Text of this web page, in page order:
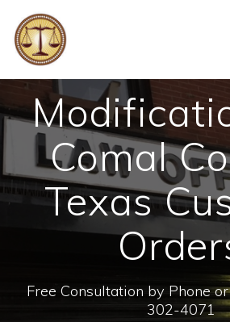
Comal
Texas
Free Consultation by Phone
302-4071